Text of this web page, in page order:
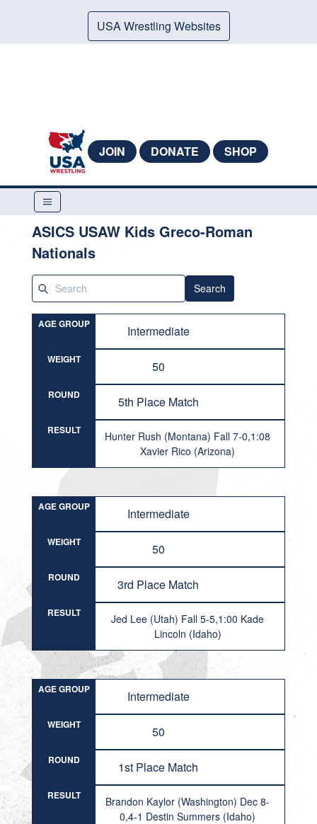
USA Wrestling Websites
JOIN DONATE SHOP
ASICS USAW Kids Greco-Roman
Nationals
Search
AGE GROUP Intermediate
WEIGHT 50
ROUND 5th Place Match
RESULT
Hunter Rush (Montana) Fall 7-0,1:08
Xavier Rico (Arizona)
AGE GROUP Intermediate
WEIGHT 50
ROUND 3rd Place Match
RESULT
Jed Lee (Utah) Fall 5-5,1:00 Kade
Lincoln (Idaho)
AGE GROUP Intermediate
WEIGHT 50
ROUND 1st Place Match
RESULT
Brandon Kaylor (Washington) Dec 8-
0,4-1 Destin Summers (Idaho)